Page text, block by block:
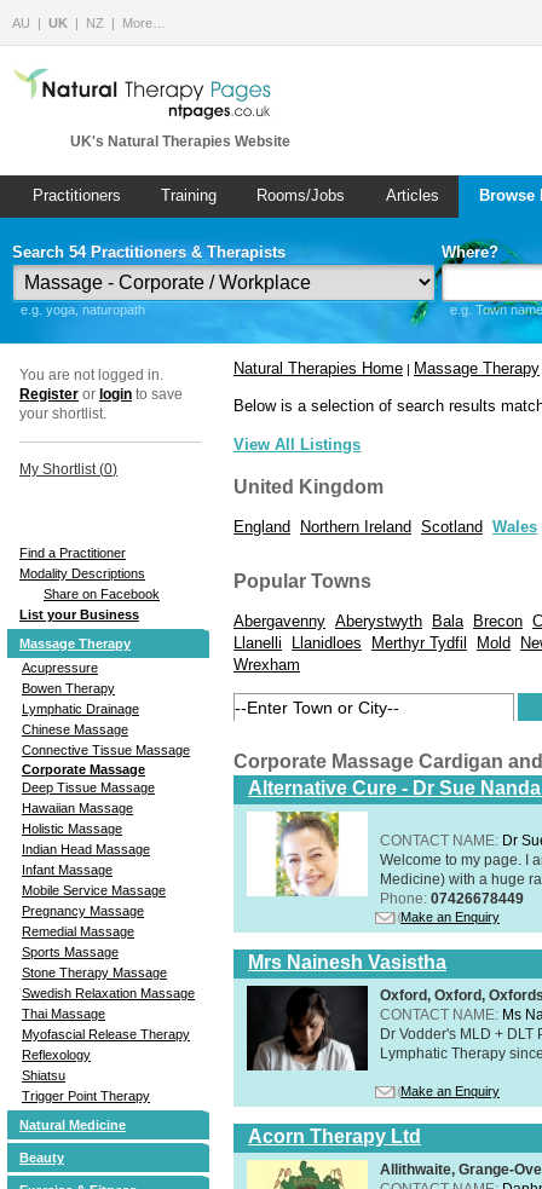
AU UK NZ More…
UK's Natural Therapies Website
Practitioners Training Rooms/Jobs Articles
Search 54 Practitioners & Therapists
e.g. yoga, naturopath
Where?
e.g. Town
You are not logged in.
Register or login to save
your shortlist.
My Shortlist (0)
Find a Practitioner
Modality Descriptions
Share on Facebook
List your Business
Massage Therapy
Acupressure
Bowen Therapy
Lymphatic Drainage
Chinese Massage
Connective Tissue Massage
Corporate Massage
Deep Tissue Massage
Hawaiian Massage
Holistic Massage
Indian Head Massage
Infant Massage
Mobile Service Massage
Pregnancy Massage
Remedial Massage
Sports Massage
Stone Therapy Massage
Swedish Relaxation Massage
Thai Massage
Myofascial Release Therapy
Reflexology
Shiatsu
Trigger Point Therapy
Natural Medicine
Beauty
Natural Therapies Home | Massage Therapy
Below is a selection of search results
View All Listings
United Kingdom
England Northern Ireland Scotland Wales
Popular Towns
Abergavenny Aberystwyth Bala Brecon
Llanelli
Llanidloes Merthyr Tydfil Mold
Wrexham
Corporate Massage Cardigan
Alternative Cure - Dr Sue
CONTACT NAME: Dr
Welcome to my page. I
Medicine) with a huge
Phone: 07426678449
Make an Enquiry
Mrs Nainesh Vasistha
Oxford, Oxford,
CONTACT NAME: Ms
Dr Vodder's MLD +
Lymphatic Therapy
Make an Enquiry
Acorn Therapy Ltd
Allithwaite, Grange-